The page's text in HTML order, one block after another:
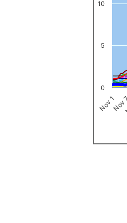
Nov 1
0
5
10
End of